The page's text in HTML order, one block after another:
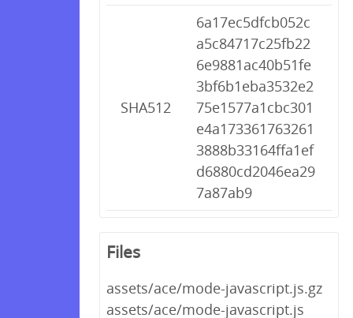
SHA512
6a17ec5dfcb052c
a5c84717c25fb22
6e9881ac40b51fe
3bf6b1eba3532e2
75e1577a1cbc301
e4a173361763261
3888b33164ffa1ef
d6880cd2046ea29
7a87ab9
Files
assets/ace/mode-javascript.js.gz
assets/ace/mode-javascript.js